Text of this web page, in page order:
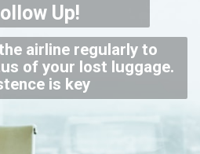
Up!
airline regularly to
of your lost luggage.
is key